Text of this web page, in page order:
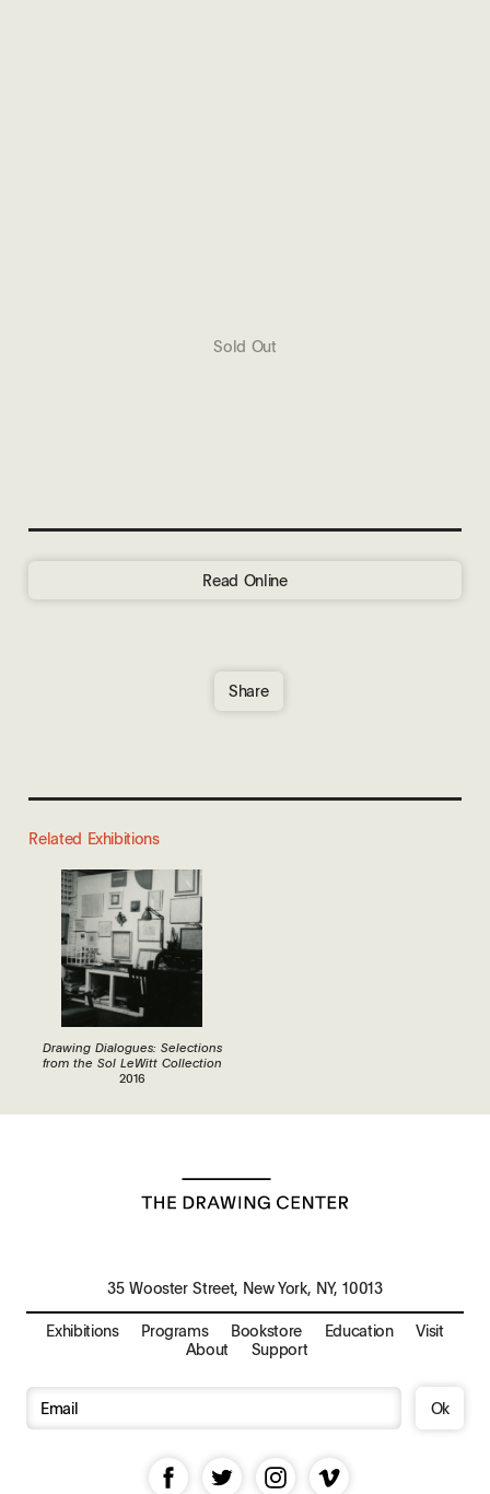
Sold Out
Read Online
Share
Related Exhibitions
Drawing Dialogues: Selections
from the Sol LeWitt Collection
2016
Exhibitions Programs Bookstore Education
Visit
About
Support
35 Wooster Street, New York, NY, 10013
Ok